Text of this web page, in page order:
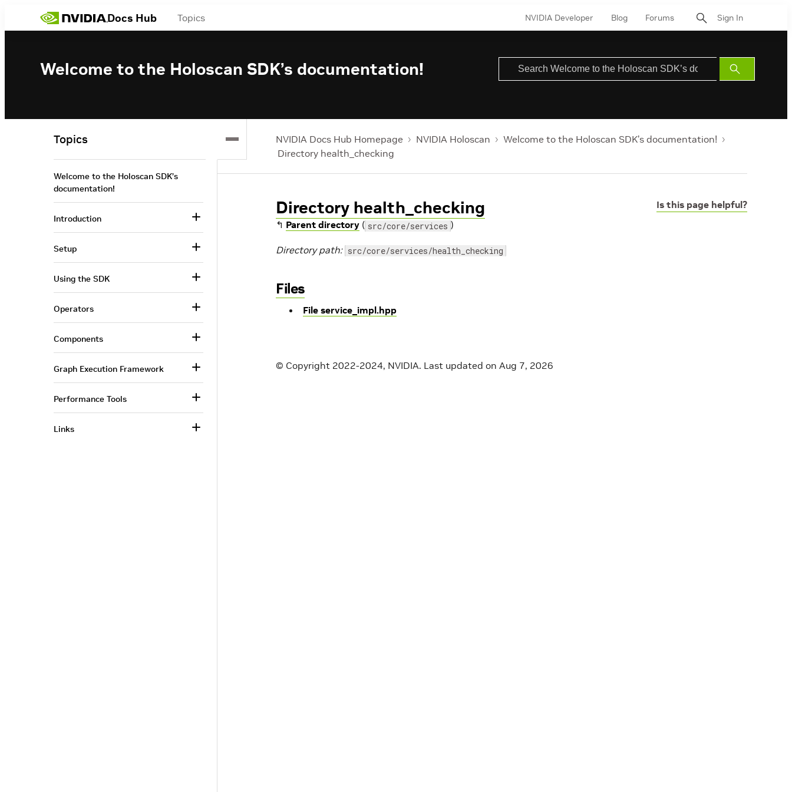
Docs Hub Topics NVIDIA Developer Blog Forums Sign In
Welcome to the Holoscan SDK’s documentation!
Submit
Search
NVIDIA Docs Hub Homepage NVIDIA Holoscan
Welcome to the Holoscan SDK’s documentation!
Directory health_checking
Is this page helpful?
Directory health_checking
↰ Parent directory ( src/core/services )
Directory path: src/core/services/health_checking
Files
File service_impl.hpp
© Copyright 2022-2024, NVIDIA. Last updated on Aug 7, 2026
Topics
Welcome to the Holoscan SDK’s
documentation!
Introduction
Setup
Using the SDK
Operators
Components
Graph Execution Framework
Performance Tools
Links